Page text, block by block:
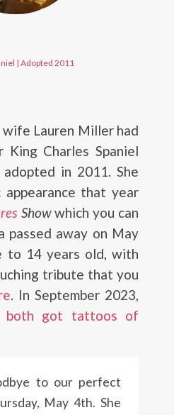
| Adopted 2011
wife Lauren Miller had
King Charles Spaniel
in 2011. She
that year
Showwhich you can
passed away on May
to 14 years old, with
tribute that you
. In September 2023,
both got tattoos of
to our perfect
May 4th. She